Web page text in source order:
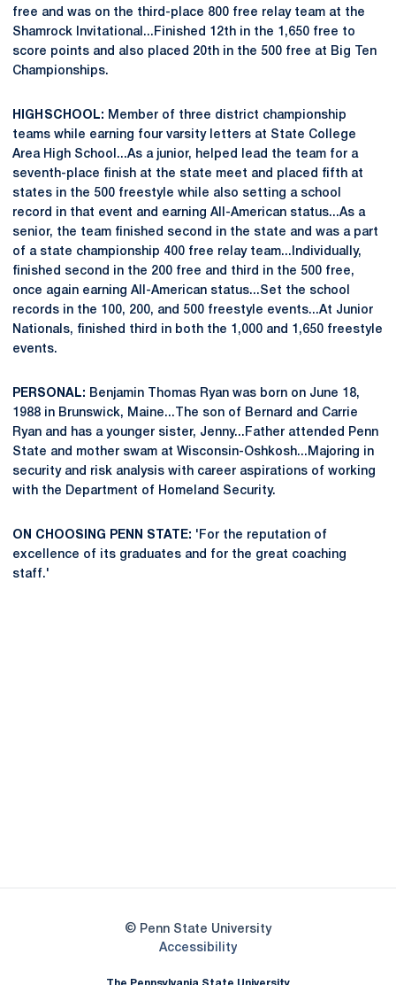
free and was on the third-place 800 free relay team at the
Shamrock Invitational...Finished 12th in the 1,650 free to
score points and also placed 20th in the 500 free at Big Ten
Championships.
HIGH SCHOOL: Member of three district championship
teams while earning four varsity letters at State College
Area High School...As a junior, helped lead the team for a
seventh-place finish at the state meet and placed fifth at
states in the 500 freestyle while also setting a school
record in that event and earning All-American status...As a
senior, the team finished second in the state and was a part
of a state championship 400 free relay team...Individually,
finished second in the 200 free and third in the 500 free,
once again earning All-American status...Set the school
records in the 100, 200, and 500 freestyle events...At Junior
Nationals, finished third in both the 1,000 and 1,650 freestyle
events.
PERSONAL: Benjamin Thomas Ryan was born on June 18,
1988 in Brunswick, Maine...The son of Bernard and Carrie
Ryan and has a younger sister, Jenny...Father attended Penn
State and mother swam at Wisconsin-Oshkosh...Majoring in
security and risk analysis with career aspirations of working
with the Department of Homeland Security.
ON CHOOSING PENN STATE: 'For the reputation of
excellence of its graduates and for the great coaching
staff.'
© Penn State University
AccessibilityOpens in a new window